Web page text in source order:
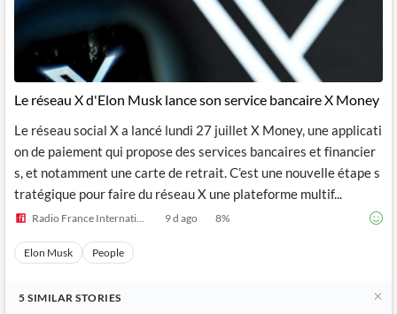
Le réseau X d'Elon Musk lance son service bancaire X Money
Le réseau social X a lancé lundi 27 juillet X Money, une applicati
on de paiement qui propose des services bancaires et financier
s, et notamment une carte de retrait. C’est une nouvelle étape s
tratégique pour faire du réseau X une plateforme multif...
Radio France Internationale 9 d ago 8%
Elon Musk People
5 SIMILAR STORIES